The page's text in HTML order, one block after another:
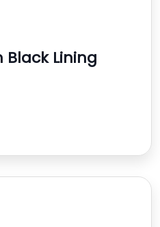
Black Lining